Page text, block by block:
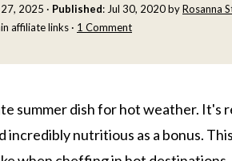
2025 · Published: Jul 30, 2020byRosanna
affiliate links · 1 Comment
summer dish for hot weather. It's
nutritious as a bonus.